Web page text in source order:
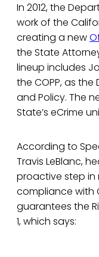
In 2012, the
work of the
creating a new
the State
lineup includes
the COPP, as
and Policy. The
State’s eCrime
According to
Travis LeBlanc,
proactive step
compliance with
guarantees the
1, which says: